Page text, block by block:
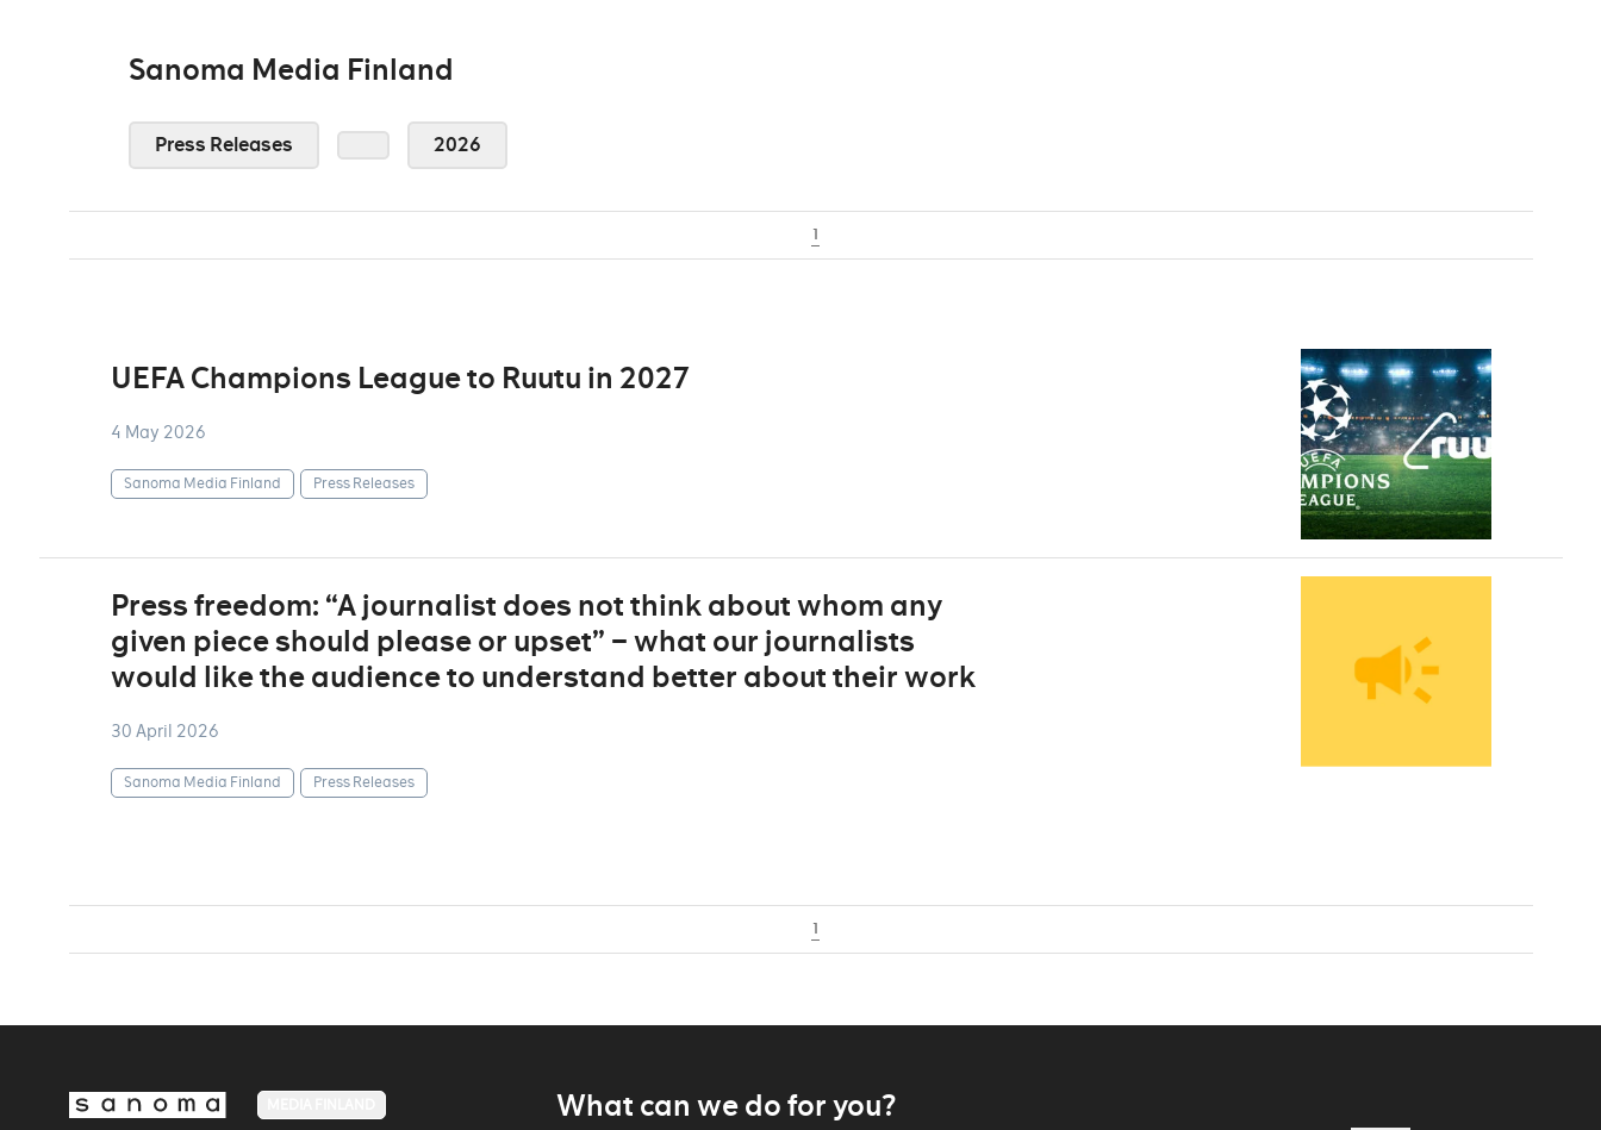
Sanoma Media Finland
Press Releases 2026
1
UEFA Champions League to Ruutu in 2027
4 May 2026
Sanoma Media Finland Press Releases
Press freedom: “A journalist does not think about whom any
given piece should please or upset” – what our journalists
would like the audience to understand better about their work
30 April 2026
Sanoma Media Finland Press Releases
1
What can we do for you?